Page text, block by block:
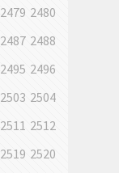
2479 2480
2487 2488
2495 2496
2503 2504
2511 2512
2519 2520